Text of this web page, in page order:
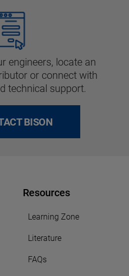
engineers, locate an
or connect with
technical support.
BISON
Resources
Learning Zone
Literature
FAQs